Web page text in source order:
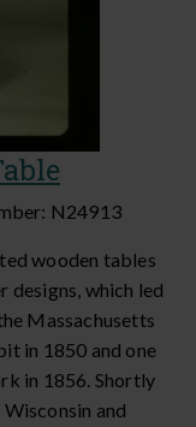
N24913
wooden tables
designs, which led
Massachusetts
in 1850 and one
in 1856. Shortly
and